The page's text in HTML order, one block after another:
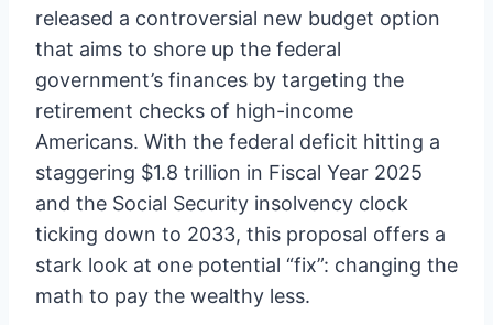
released a controversial new budget option
that aims to shore up the federal
government’s finances by targeting the
retirement checks of high-income
Americans. With the federal deficit hitting a
staggering $1.8 trillion in Fiscal Year 2025
and the Social Security insolvency clock
ticking down to 2033, this proposal offers a
stark look at one potential “fix”: changing the
math to pay the wealthy less.